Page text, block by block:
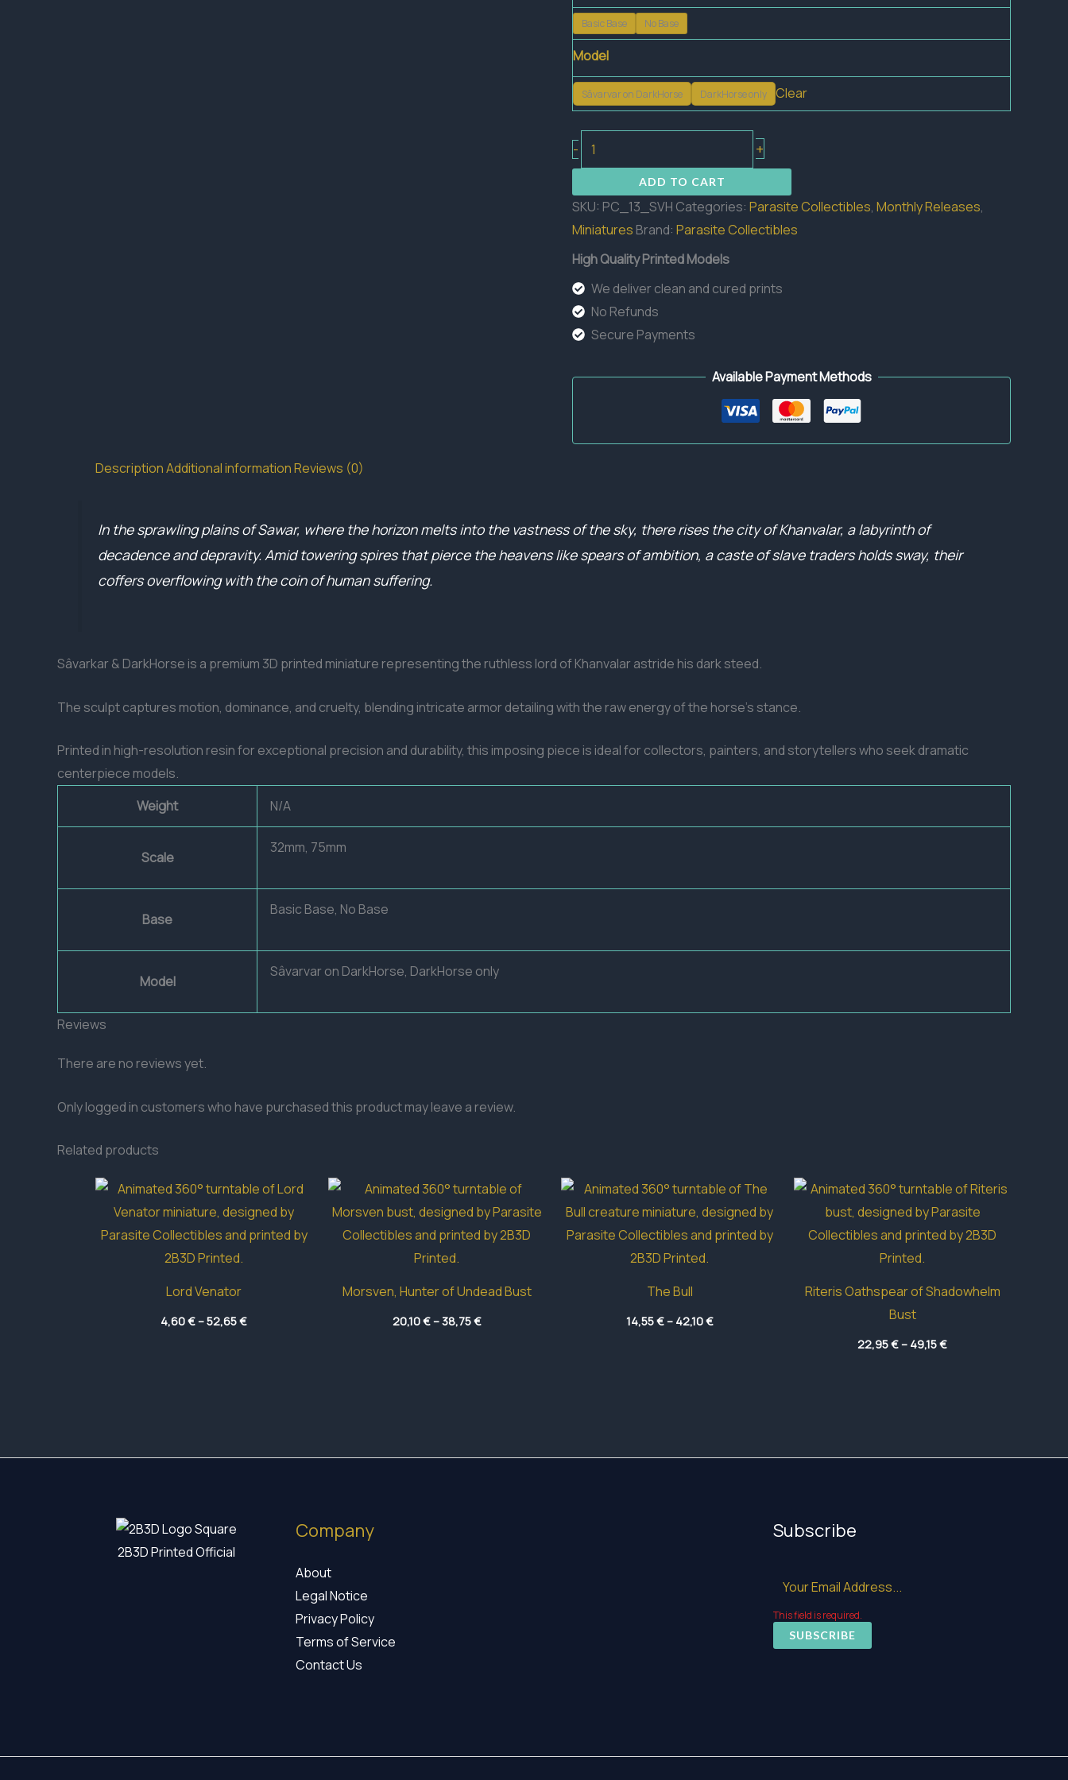
Basic Base No Base
Model
Sâvarvar on DarkHorse DarkHorse only Clear
-
Sâvarkar
on
DarkHorse
quantity
+
ADD TO CART
SKU: PC_13_SVH Categories: Parasite Collectibles, Monthly Releases,
Miniatures Brand: Parasite Collectibles
High Quality Printed Models
We deliver clean and cured prints
No Refunds
Secure Payments
Available Payment Methods
DescriptionAdditional informationReviews (0)
In the sprawling plains of Sawar, where the horizon melts into the vastness of the sky, there rises the city of Khanvalar, a labyrinth of
decadence and depravity. Amid towering spires that pierce the heavens like spears of ambition, a caste of slave traders holds sway, their
coffers overflowing with the coin of human suffering.
Sâvarkar & DarkHorse is a premium 3D printed miniature representing the ruthless lord of Khanvalar astride his dark steed.
The sculpt captures motion, dominance, and cruelty, blending intricate armor detailing with the raw energy of the horse’s stance.
Printed in high-resolution resin for exceptional precision and durability, this imposing piece is ideal for collectors, painters, and storytellers who seek dramatic
centerpiece models.
Weight
N/A
Scale
32mm, 75mm
Base
Basic Base, No Base
Model
Sâvarvar on DarkHorse, DarkHorse only
Reviews
There are no reviews yet.
Only logged in customers who have purchased this product may leave a review.
Related products
Lord Venator
4,60€–52,65€Price
range:
Morsven, Hunter of Undead Bust
20,10€–38,75€Price
range:
The Bull
14,55€– 42,10€Price
range:
Riteris Oathspear of Shadowhelm
Bust
22,95€– 49,15€Price
range:
2B3D Printed Official
Company
About
Legal Notice
Privacy Policy
Terms of Service
Contact Us
Subscribe
This field is required.
SUBSCRIBE